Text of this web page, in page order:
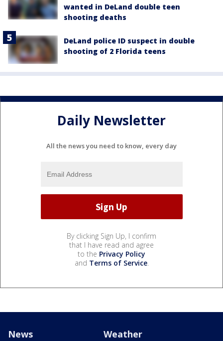
wanted in DeLand double teen
shooting deaths
DeLand police ID suspect in double
shooting of 2 Florida teens
Daily Newsletter
All the news you need to know, every day
By clicking Sign Up, I confirm
that I have read and agree
to the Privacy Policy
and Terms of Service.
News Weather